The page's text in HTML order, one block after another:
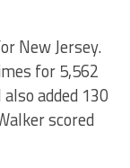
New Jersey.
for 5,562
added 130
scored